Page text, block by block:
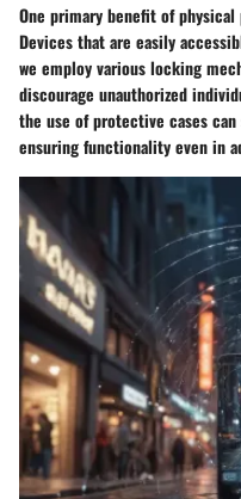
One primary benefit of
Devices that are easily
we employ various locking
discourage unauthorized
the use of protective cases
ensuring functionality even in